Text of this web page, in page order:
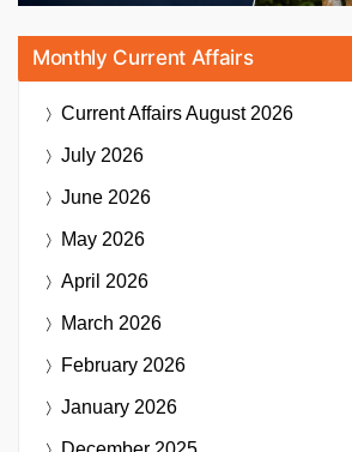
Monthly Current Affairs
Current AffairsAugust 2026
July 2026
June 2026
May 2026
April 2026
March 2026
February 2026
January 2026